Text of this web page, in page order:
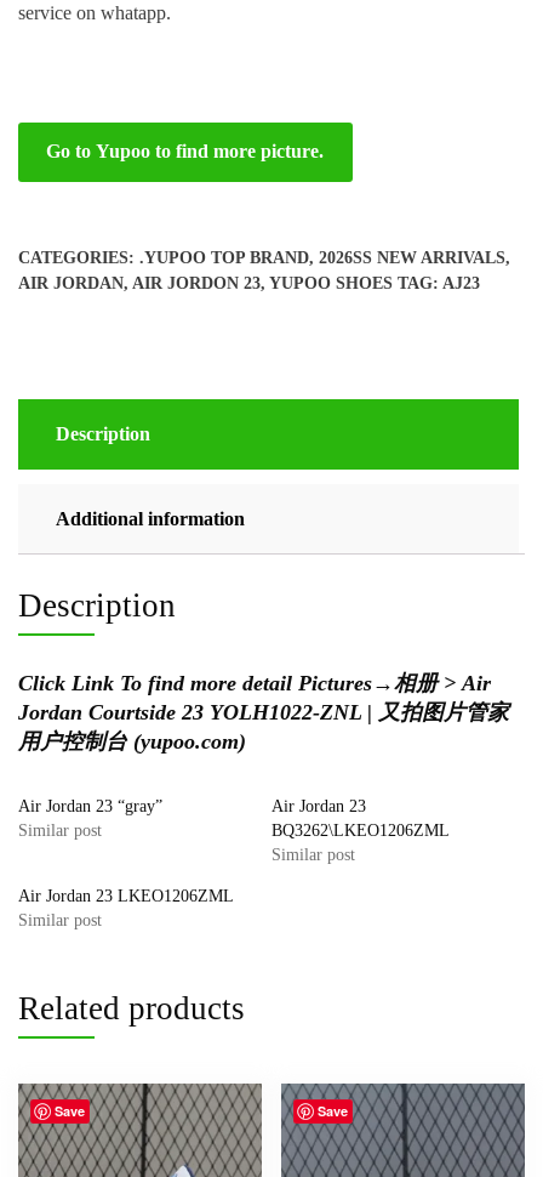
service on whatapp.
Go to Yupoo to find more picture.
CATEGORIES: .YUPOO TOP BRAND, 2026SS NEW ARRIVALS,
AIR JORDAN, AIR JORDON 23, YUPOO SHOES TAG: AJ23
Description
Additional information
Description
Click Link To find more detail Pictures→相册 > Air
Jordan Courtside 23 YOLH1022-ZNL | 又拍图片管家
用户控制台 (yupoo.com)
Air Jordan 23 “gray”
Similar post
Air Jordan 23
BQ3262\LKEO1206ZML
Similar post
Air Jordan 23 LKEO1206ZML
Similar post
Related products
Save Save